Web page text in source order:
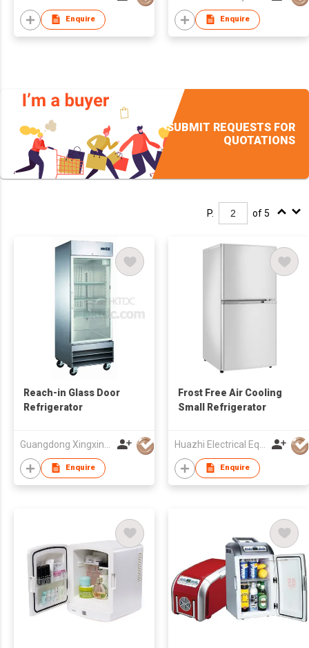
Enquire Enquire
SUBMIT REQUESTS FOR
QUOTATIONS
P. of 5
Reach-in Glass Door
Refrigerator
Enquire
Frost Free Air Cooling
Small Refrigerator
Enquire